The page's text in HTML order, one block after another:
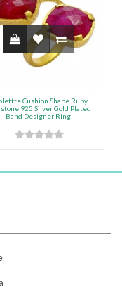
Cushion Shape Ruby
925 Silver Gold Plated
Band Designer Ring